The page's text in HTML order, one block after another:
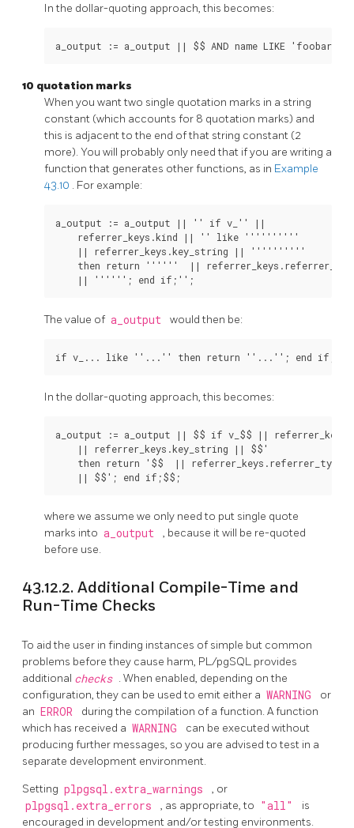
In the dollar-quoting approach, this becomes:
10 quotation marks
When you want two single quotation marks in a string
constant (which accounts for 8 quotation marks) and
this is adjacent to the end of that string constant (2
more). You will probably only need that if you are writing a
function that generates other functions, as in Example
43.10 . For example:
a_output := a_output || '' if v_'' ||
    referrer_keys.kind || '' like ''''''''''
    || referrer_keys.key_string || ''''''''''
then return ''''''  ||
The value of a_output would then be:
In the dollar-quoting approach, this becomes:
a_output := a_output || $$ if v_$$ ||
    || referrer_keys.key_string || $$'
    then return '$$  || referrer_keys.referrer_type
where we assume we only need to put single quote
marks into a_output
, because it will be re-quoted
before use.
43.12.2. Additional Compile-Time and
Run-Time Checks
To aid the user in finding instances of simple but common
problems before they cause harm, PL/pgSQL provides
additional checks . When enabled, depending on the
configuration, they can be used to emit either a WARNING
or
an ERROR
during the compilation of a function. A function
which has received a WARNING
can be executed without
producing further messages, so you are advised to test in a
separate development environment.
Setting plpgsql.extra_warnings , or
plpgsql.extra_errors , as appropriate, to "all"
is
encouraged in development and/or testing environments.